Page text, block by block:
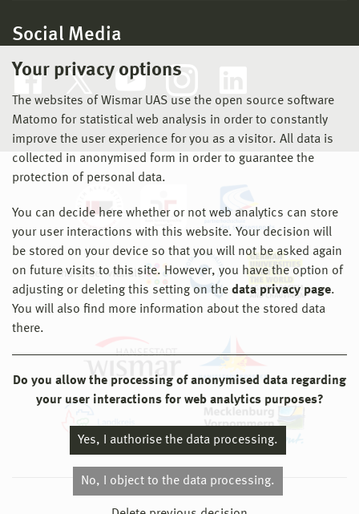
Your privacy options
The websites of Wismar UAS use the open source software
Matomo for statistical web analysis in order to constantly
improve the user experience for you as a visitor. All data is
collected in anonymised form in order to guarantee the
protection of personal data.
You can decide here whether or not web analytics can store
your user interactions with this website. Your decision will
be stored on your device so that you will not be asked again
on future visits to this site. However, you have the option of
adjusting or deleting this setting on the data privacy page.
You will also find more information about the stored data
there.
Do you allow the processing of anonymised data regarding
your user interactions for web analytics purposes?
Yes, I authorise the data processing.
No, I object to the data processing.
Social Media